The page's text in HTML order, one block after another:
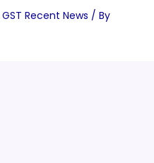
GST Recent News / By